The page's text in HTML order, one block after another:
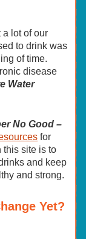
a lot of our
to drink was
of time.
disease
Water
No Good –
for
this site is to
and keep
and strong.
Yet?